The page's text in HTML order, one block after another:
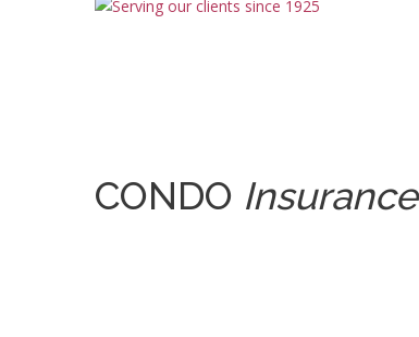
CONDO Insurance